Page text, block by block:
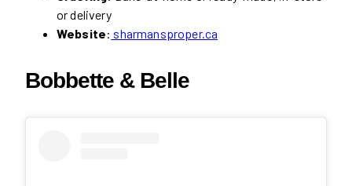
or delivery
Website: sharmansproper.ca
Bobbette & Belle